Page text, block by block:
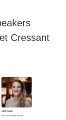
Cressant